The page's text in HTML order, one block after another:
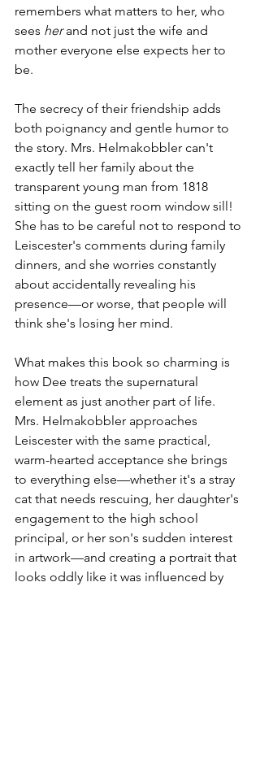
remembers what matters to her, who
sees her and not just the wife and
mother everyone else expects her to
be.
The secrecy of their friendship adds
both poignancy and gentle humor to
the story. Mrs. Helmakobbler can't
exactly tell her family about the
transparent young man from 1818
sitting on the guest room window sill!
She has to be careful not to respond to
Leiscester's comments during family
dinners, and she worries constantly
about accidentally revealing his
presence—or worse, that people will
think she's losing her mind.
What makes this book so charming is
how Dee treats the supernatural
element as just another part of life.
Mrs. Helmakobbler approaches
Leiscester with the same practical,
warm-hearted acceptance she brings
to everything else—whether it's a stray
cat that needs rescuing, her daughter's
engagement to the high school
principal, or her son's sudden interest
in artwork—and creating a portrait that
looks oddly like it was influenced by